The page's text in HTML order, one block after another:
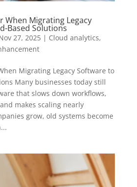
When Migrating Legacy
Based Solutions
27, 2025| Cloud analytics,
Migrating Legacy Software to
Many businesses today still
that slows down workflows,
makes scaling nearly
grow, old systems become